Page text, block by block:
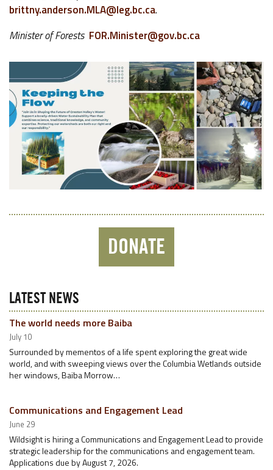
brittny.anderson.MLA@leg.bc.ca.
Minister of Forests FOR.Minister@gov.bc.ca
DONATE
LATEST NEWS
The world needs more Baiba
July 10
Surrounded by mementos of a life spent exploring the great wide
world, and with sweeping views over the Columbia Wetlands outside
her windows, Baiba Morrow…
Communications and Engagement Lead
June 29
Wildsight is hiring a Communications and Engagement Lead to provide
strategic leadership for the communications and engagement team.
Applications due by August 7, 2026.